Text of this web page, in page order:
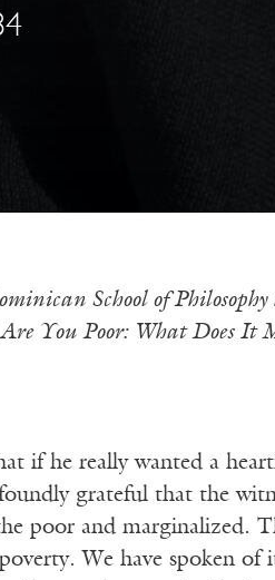
School of Philosophy
You Poor: What Does It
if he really wanted a
grateful that the
poor and marginalized.
We have spoken